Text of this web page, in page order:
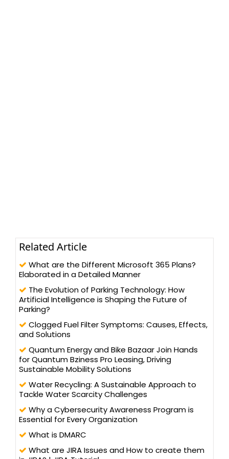
Related Article
What are the Different Microsoft 365 Plans?
Elaborated in a Detailed Manner
The Evolution of Parking Technology: How
Artificial Intelligence is Shaping the Future of
Parking?
Clogged Fuel Filter Symptoms: Causes, Effects,
and Solutions
Quantum Energy and Bike Bazaar Join Hands
for Quantum Bziness Pro Leasing, Driving
Sustainable Mobility Solutions
Water Recycling: A Sustainable Approach to
Tackle Water Scarcity Challenges
Why a Cybersecurity Awareness Program is
Essential for Every Organization
What is DMARC
What are JIRA Issues and How to create them